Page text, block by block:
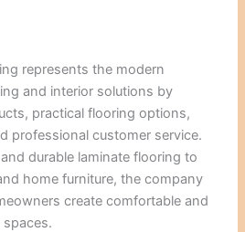
represents the modern
and interior solutions by
practical flooring options,
professional customer service.
durable laminate flooring to
home furniture, the company
create comfortable and
spaces.